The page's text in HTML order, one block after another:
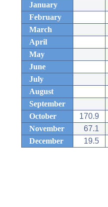
January
February
March
April
May
June
July
August
September
October
170.9
November
67.1
December
19.5